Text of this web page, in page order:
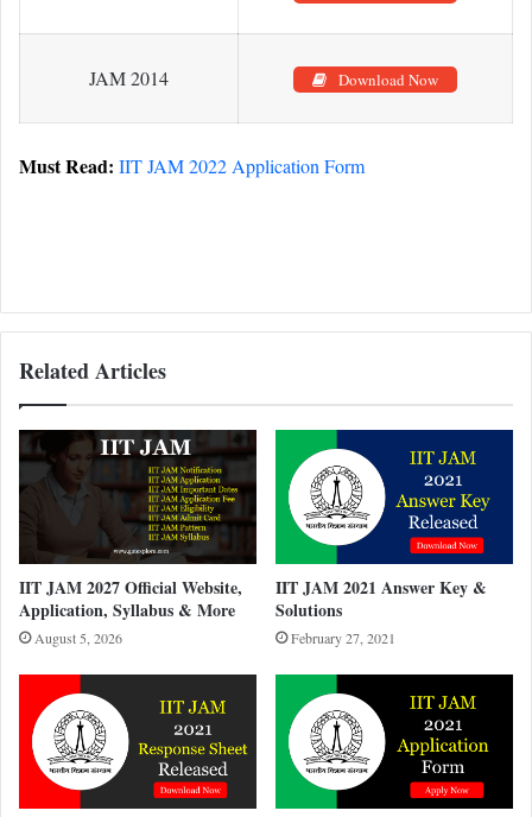
JAM 2014 Download Now
Must Read: IIT JAM 2022 Application Form
Related Articles
IIT JAM 2027 Official Website,
Application, Syllabus & More
August 5, 2026
IIT JAM 2021 Answer Key &
Solutions
February 27, 2021